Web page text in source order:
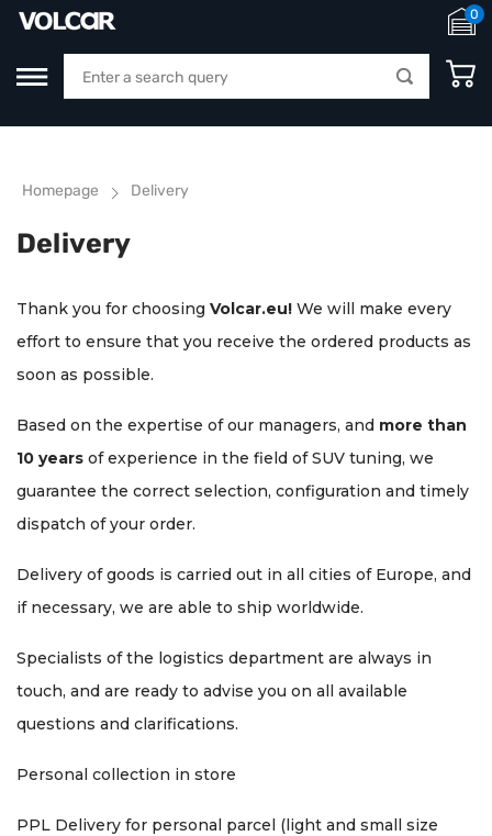
0
Homepage Delivery
Delivery
Thank you for choosing Volcar.eu! We will make every
effort to ensure that you receive the ordered products as
soon as possible.
Based on the expertise of our managers, and more than
10 years of experience in the field of SUV tuning, we
guarantee the correct selection, configuration and timely
dispatch of your order.
Delivery of goods is carried out in all cities of Europe, and
if necessary, we are able to ship worldwide.
Specialists of the logistics department are always in
touch, and are ready to advise you on all available
questions and clarifications.
Personal collection in store
PPL Delivery for personal parcel (light and small size